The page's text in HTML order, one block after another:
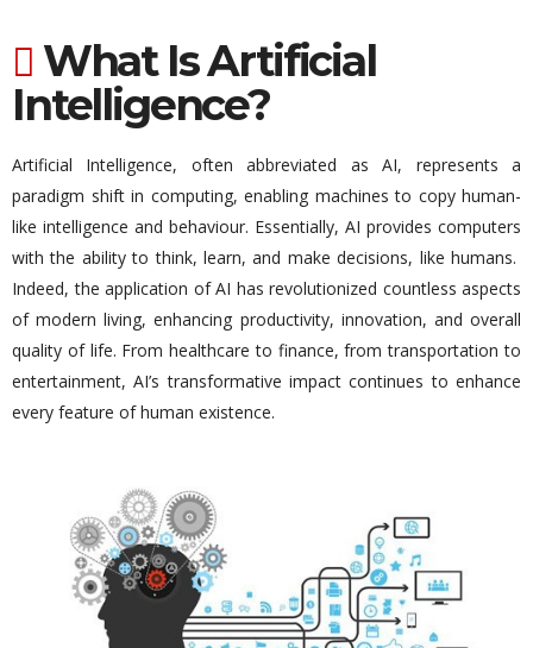
What Is Artificial
Intelligence?
Artificial Intelligence, often abbreviated as AI, represents
a
paradigm shiftin computing, enabling machines to copy human-
like intelligence and behaviour. Essentially, AI provides computers
with the ability to think, learn, and make decisions, like humans.
Indeed, the application of AI has revolutionized countless aspects
of modern living, enhancing productivity, innovation, and overall
quality of life. From healthcare to finance, from transportation to
entertainment, AI’s transformative impact continues to enhance
every feature of human existence.